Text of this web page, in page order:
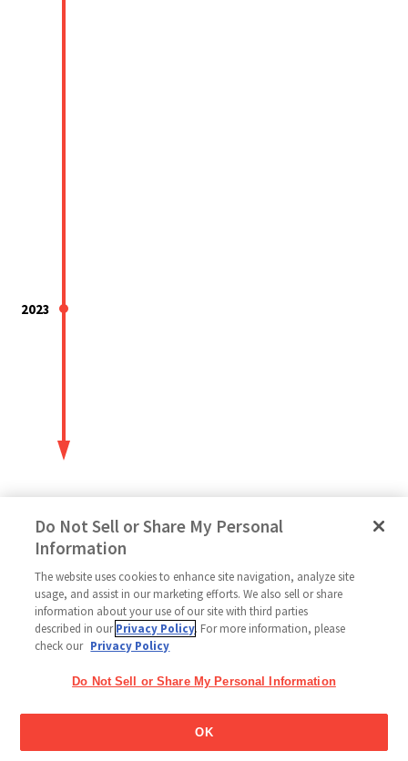
2023
Follow Us
Social Media Policy Sitemap Cookie settings
Thai Glico Co., Ltd. All Right Reserved.
Do Not Sell or Share My Personal
Information
The website uses cookies to enhance site navigation, analyze site
usage, and assist in our marketing efforts. We also sell or share
information about your use of our site with third parties
described in ourPrivacy Policy. For more information, please
check our Privacy Policy
Do Not Sell or Share My Personal Information
OK